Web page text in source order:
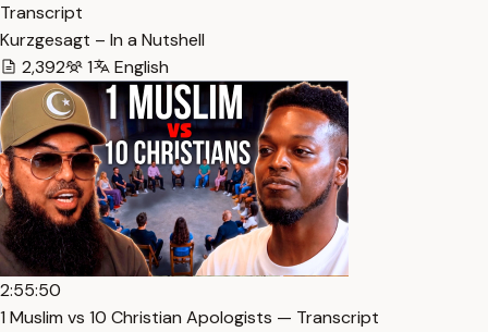
Transcript
Kurzgesagt – In a Nutshell
2,392
1 English
2:55:50
1 Muslim vs 10 Christian Apologists — Transcript